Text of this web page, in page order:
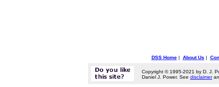
DSS Home| About Us |
Copyright © 1995-2021 by D. J.
Daniel J. Power. See disclaimer